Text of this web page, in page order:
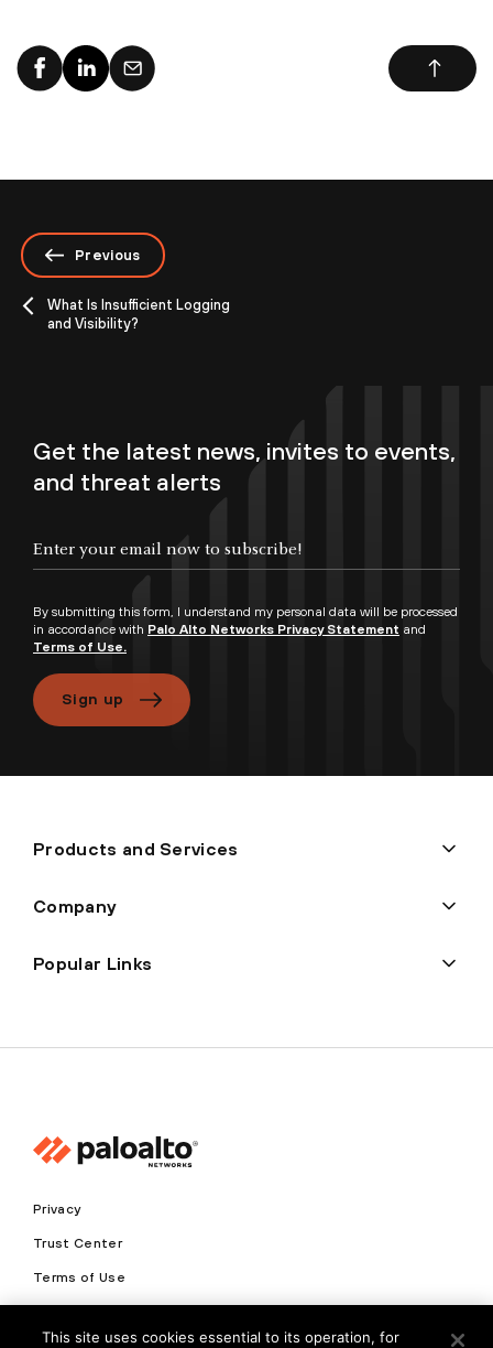
Previous
What Is Insufficient Logging
and Visibility?
Get the latest news, invites to events,
and threat alerts
By submitting this form, I understand my personal data will be processed
in accordance with Palo Alto Networks Privacy Statement and
Terms of Use.
Sign up
Products and Services
Company
Popular Links
Privacy
Trust Center
Terms of Use
This site uses cookies essential to its operation, for